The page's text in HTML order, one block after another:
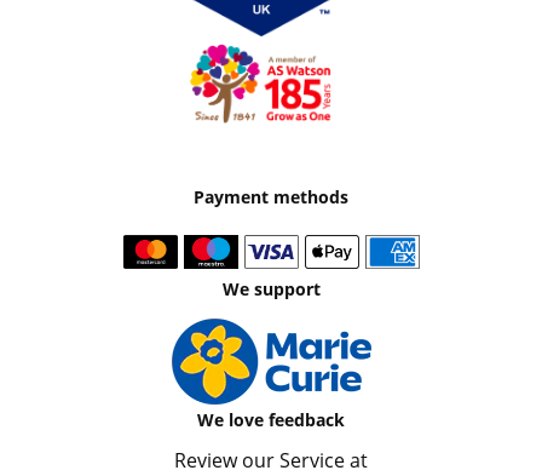
Payment methods
We support
We love feedback
Review our Service at